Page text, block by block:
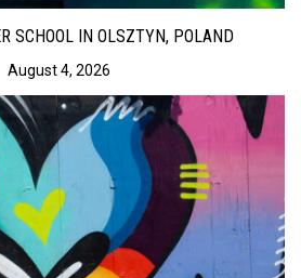
SCHOOL IN OLSZTYN, POLAND
August 4, 2026